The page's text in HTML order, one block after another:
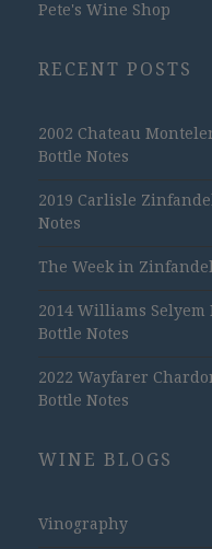
Pete's Wine Shop
RECENT POSTS
2002 Chateau
Bottle Notes
2019 Carlisle
Notes
The Week in
2014 Williams
Bottle Notes
2022 Wayfarer
Bottle Notes
WINE BLOGS
Vinography